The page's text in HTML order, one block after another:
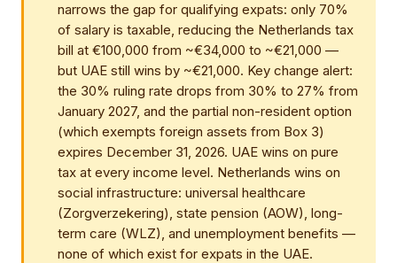
narrows the gap for qualifying expats: only 70%
of salary is taxable, reducing the Netherlands tax
bill at €100,000 from ~€34,000 to ~€21,000 —
but UAE still wins by ~€21,000. Key change alert:
the 30% ruling rate drops from 30% to 27% from
January 2027, and the partial non-resident option
(which exempts foreign assets from Box 3)
expires December 31, 2026. UAE wins on pure
tax at every income level. Netherlands wins on
social infrastructure: universal healthcare
(Zorgverzekering), state pension (AOW), long-
term care (WLZ), and unemployment benefits —
none of which exist for expats in the UAE.